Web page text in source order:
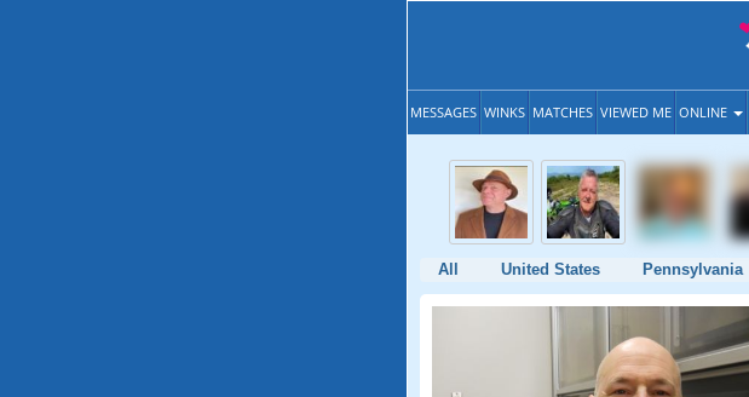
MESSAGES WINKS MATCHES VIEWED ME ONLINE
All United States Pennsylvania